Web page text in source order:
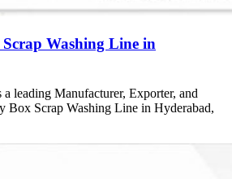
Washing Line in
leading Manufacturer, Exporter, and
Box Scrap Washing Line in Hyderabad,